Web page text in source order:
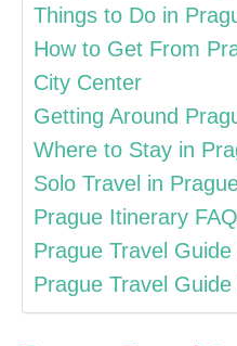
Things to Do in
How to Get From
City Center
Getting Around
Where to Stay in
Solo Travel in
Prague Itinerary
Prague Travel Guide
Prague Travel